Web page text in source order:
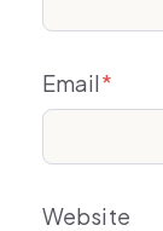
Email*
Website